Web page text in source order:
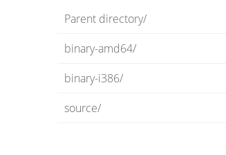
Parent directory/
binary-amd64/
binary-i386/
source/